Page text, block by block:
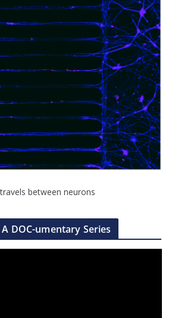
between neurons
DOC-umentary Series